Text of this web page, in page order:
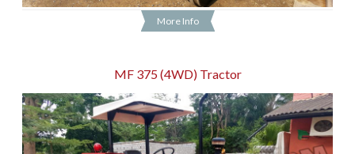
More Info
MF 375 (4WD) Tractor